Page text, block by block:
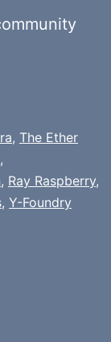
, The Ether
,
, Ray Raspberry,
, Y-Foundry